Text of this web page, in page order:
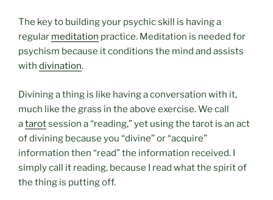
The key to building your psychic skill is having a
regular meditation practice. Meditation is needed for
psychism because it conditions the mind and assists
with divination.
Divining a thing is like having a conversation with it,
much like the grass in the above exercise. We call
atarotsession a “reading,” yet using the tarot is an act
of divining because you “divine” or “acquire”
information then “read” the information received. I
simply call it reading, because I read what the spirit of
the thing is putting off.